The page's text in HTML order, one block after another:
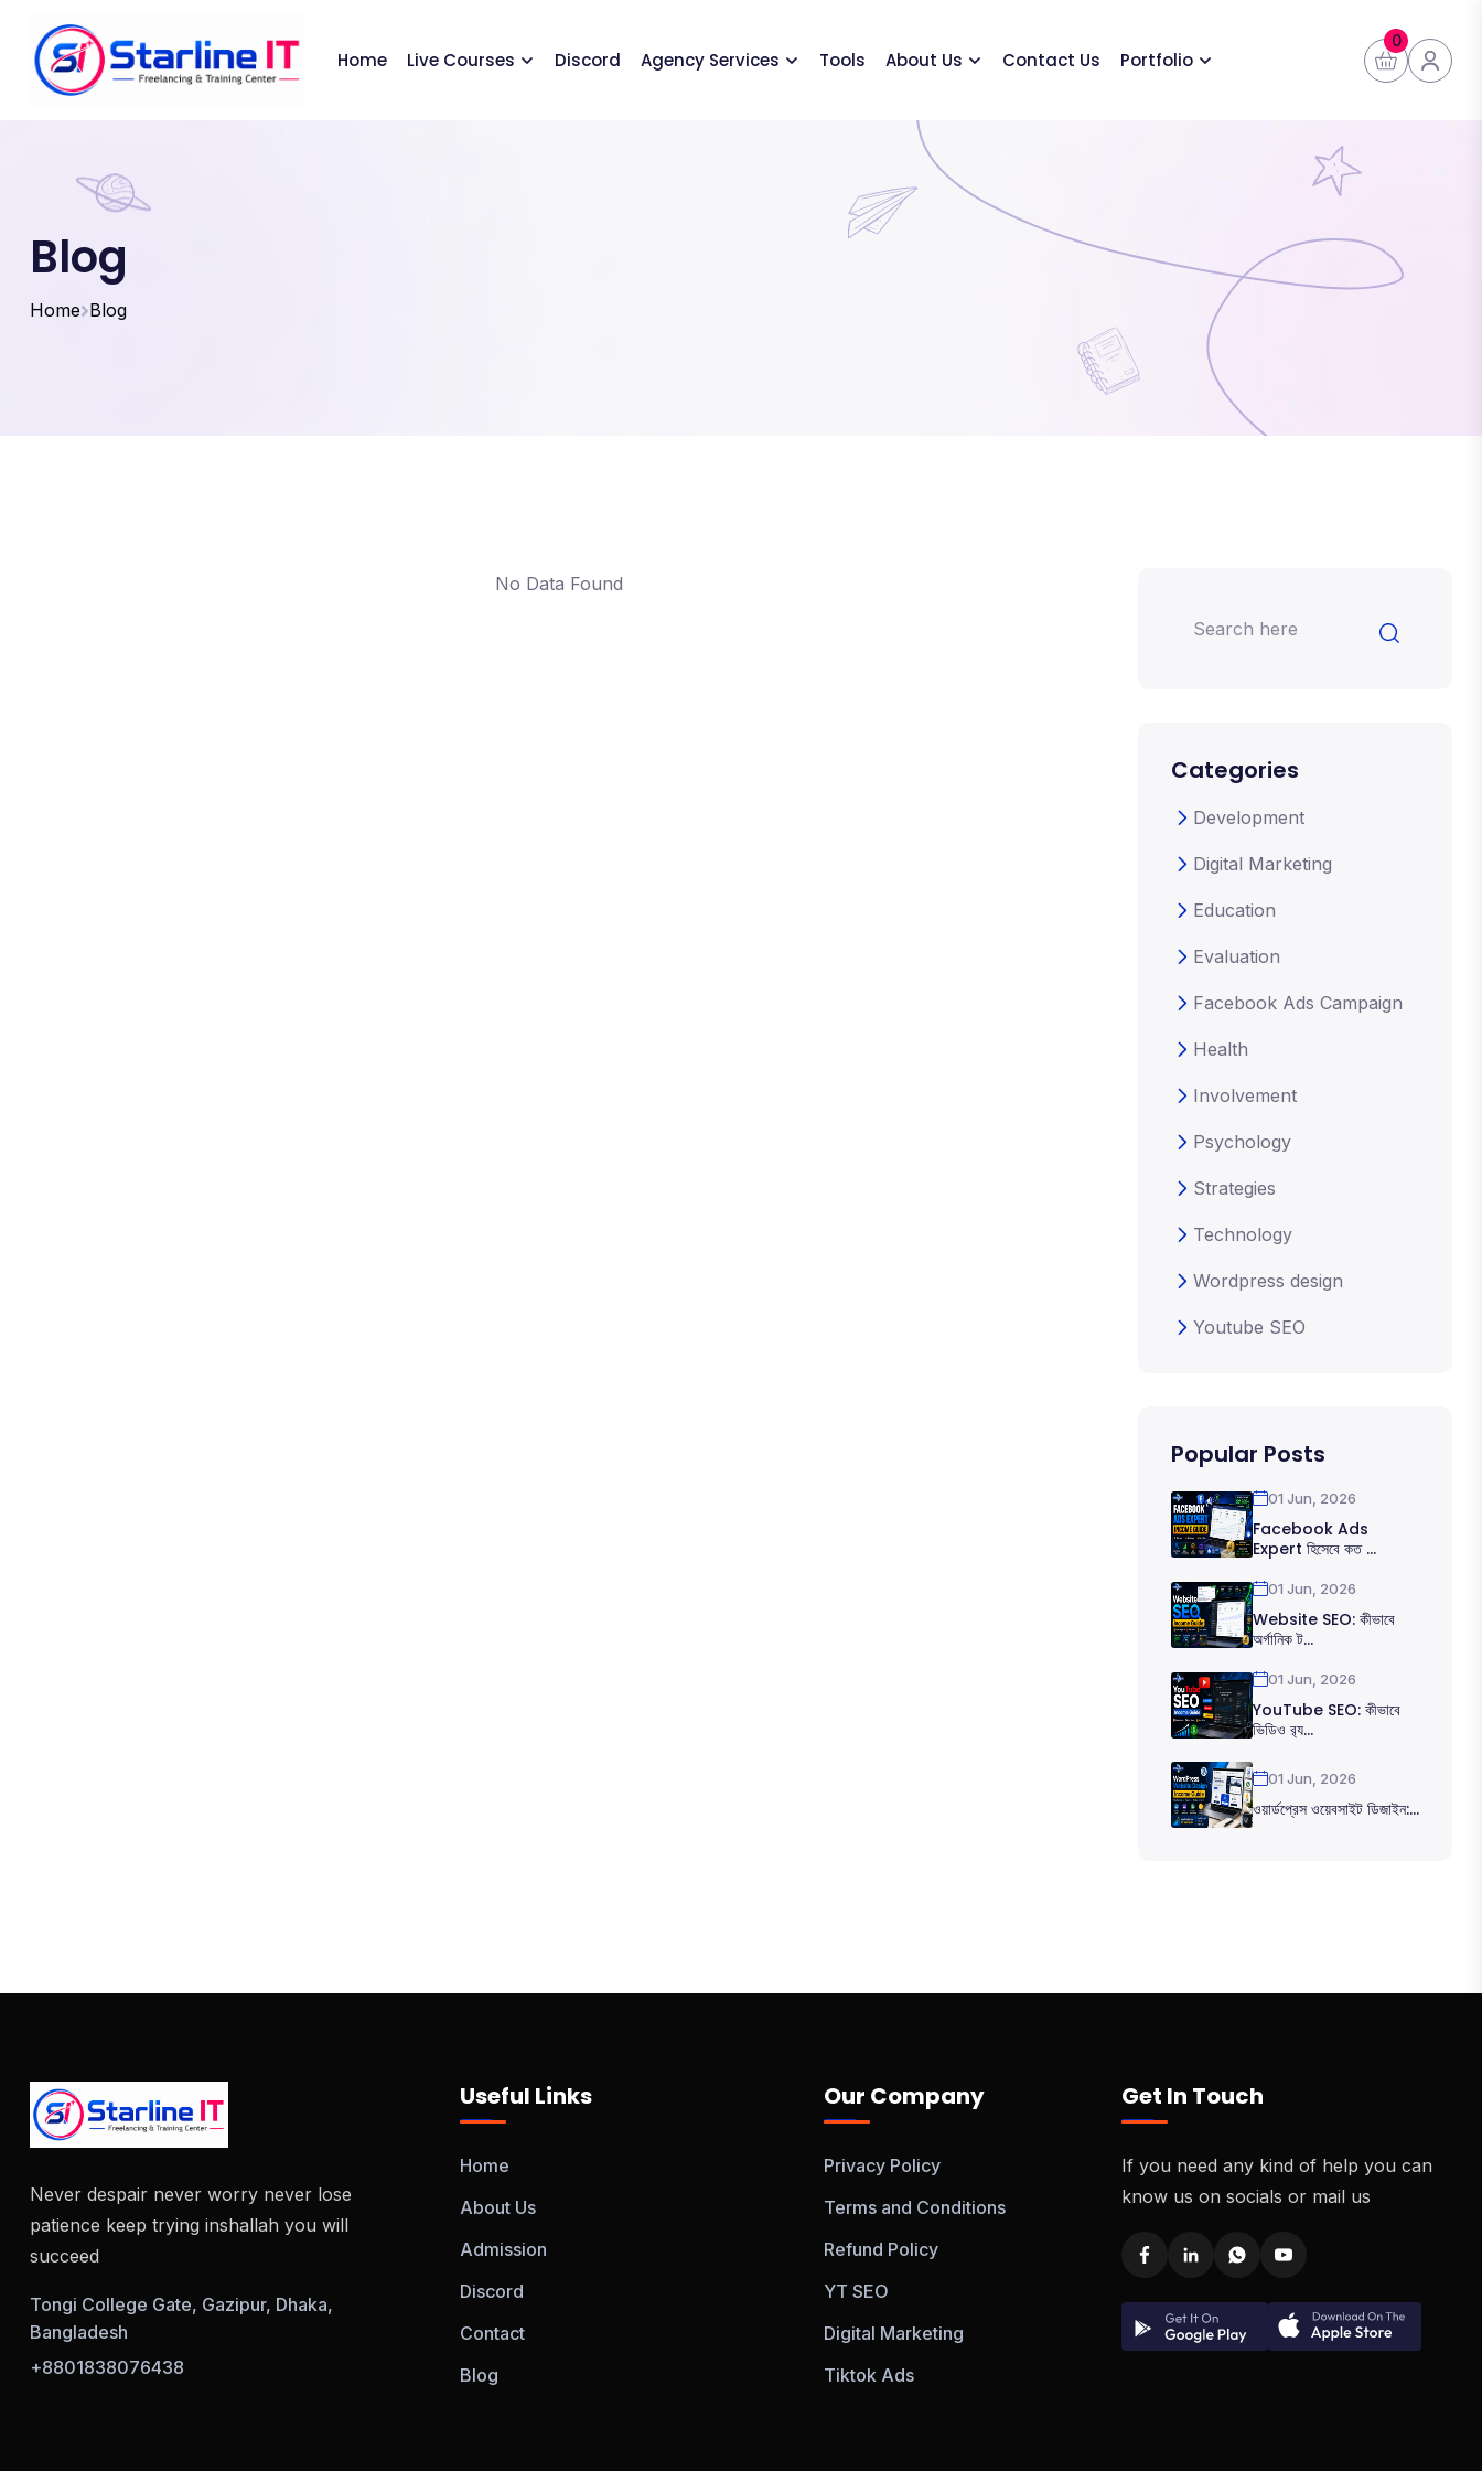
Home Live Courses Discord Agency Services Tools About Us Contact Us Portfolio
0
Blog
Home Blog
No Data Found
Categories
Development
Digital Marketing
Education
Evaluation
Facebook Ads Campaign
Health
Involvement
Psychology
Strategies
Technology
Wordpress design
Youtube SEO
Popular Posts
01 Jun, 2026
Facebook Ads
Expert হিসেবে কত ...
01 Jun, 2026
Website SEO: কীভাবে
অর্গানিক ট...
01 Jun, 2026
YouTube SEO: কীভাবে
ভিডিও র‍্য...
01 Jun, 2026
ওয়ার্ডপ্রেস ওয়েবসাইট ডিজাইন:...
Never despair never worry never lose
patience keep trying inshallah you will
succeed
Tongi College Gate, Gazipur, Dhaka,
Bangladesh
+8801838076438
Useful Links
Home
About Us
Admission
Discord
Contact
Blog
Our Company
Privacy Policy
Terms and Conditions
Refund Policy
YT SEO
Digital Marketing
Tiktok Ads
Get In Touch
If you need any kind of help you can
know us on socials or mail us